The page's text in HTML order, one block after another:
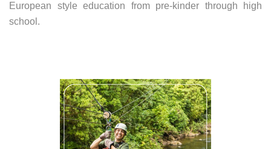
European style education from pre-kinder through high
school.